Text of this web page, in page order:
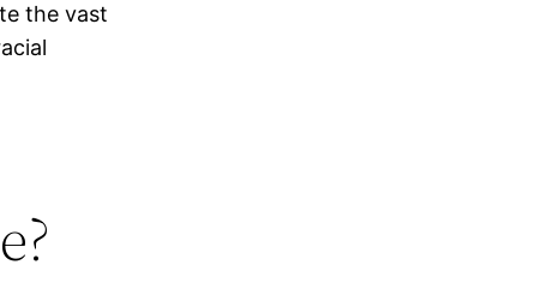
the vast